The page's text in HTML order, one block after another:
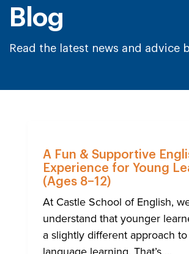
Blog
Read the latest news and advice
A Fun & Supportive
Experience for Young
(Ages 8–12)
At Castle School of English,
understand that younger
a slightly different approach to